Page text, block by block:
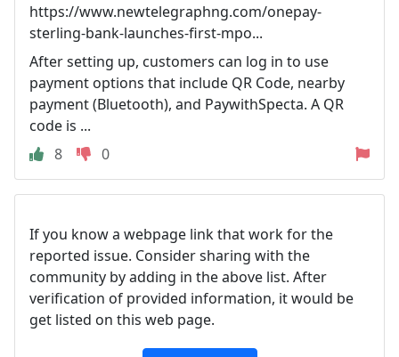
https://www.newtelegraphng.com/onepay-
sterling-bank-launches-first-mpo...
After setting up, customers can log in to use
payment options that include QR Code, nearby
payment (Bluetooth), and PaywithSpecta. A QR
code is ...
8
0
If you know a webpage link that work for the
reported issue. Consider sharing with the
community by adding in the above list. After
verification of provided information, it would be
get listed on this web page.